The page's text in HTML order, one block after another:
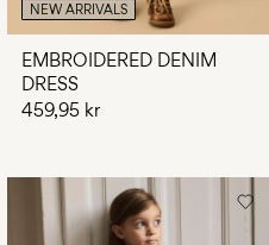
NEW ARRIVALS
EMBROIDERED DENIM
DRESS
459,95 kr